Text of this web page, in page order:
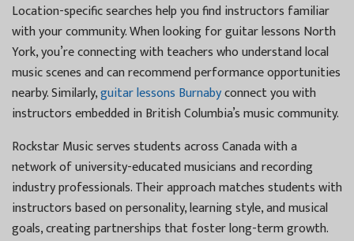
Location-specific searches help you find instructors familiar
with your community. When looking for guitar lessons North
York, you’re connecting with teachers who understand local
music scenes and can recommend performance opportunities
nearby. Similarly,guitar lessons Burnabyconnect you with
instructors embedded in British Columbia’s music community.
Rockstar Music serves students across Canada with a
network of university-educated musicians and recording
industry professionals. Their approach matches students with
instructors based on personality, learning style, and musical
goals, creating partnerships that foster long-term growth.